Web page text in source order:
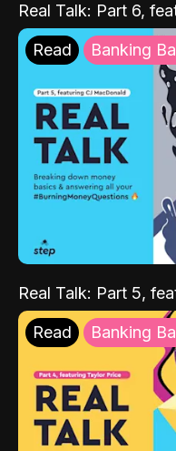
Real Talk: Part 6,
Read Banking
Real Talk: Part 5,
Read Banking